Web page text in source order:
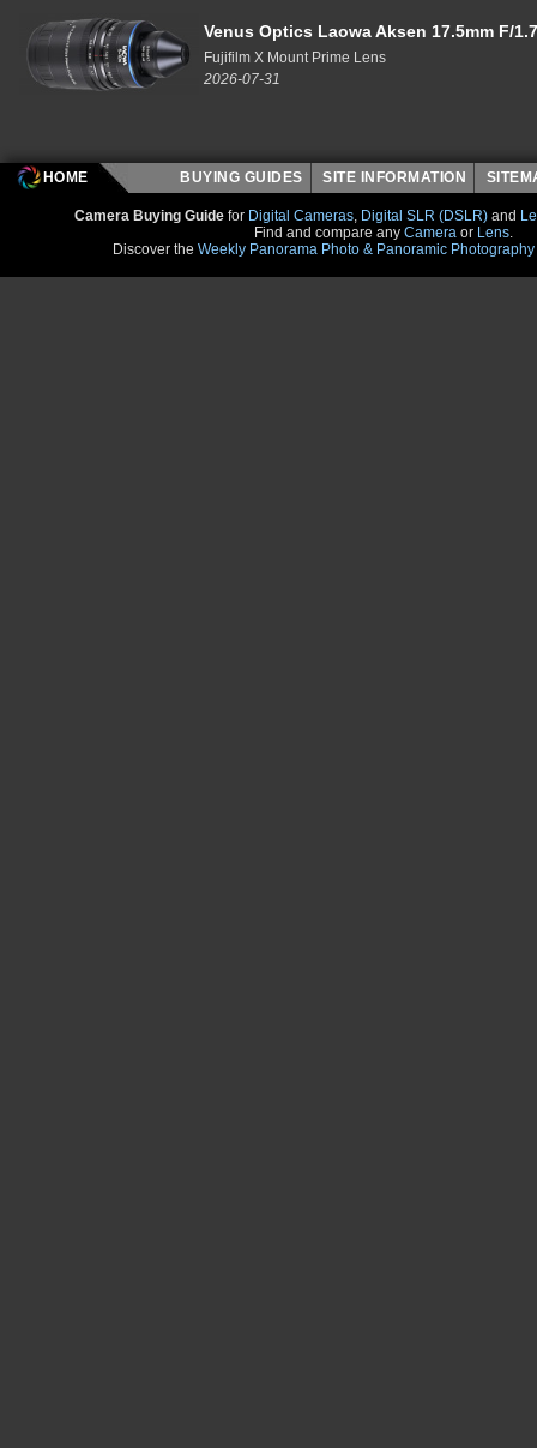
Venus Optics Laowa Aksen 17.5mm F/
Fujifilm X Mount Prime Lens
2026-07-31
HOME BUYING GUIDES SITE INFORMATION
Camera Buying Guide for Digital Cameras Digital SLR (DSLR) and
Find and compare any Camera or Lens
Discover the Weekly Panorama Photo & Panoramic Photography